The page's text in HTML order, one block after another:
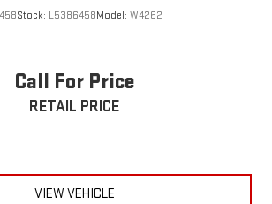
Stock: L5386458Model: W4262
Call For Price
RETAIL PRICE
VIEW VEHICLE